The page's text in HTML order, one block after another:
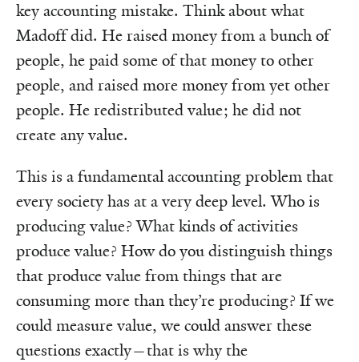
key accounting mistake. Think about what
Madoff did. He raised money from a bunch of
people, he paid some of that money to other
people, and raised more money from yet other
people. He redistributed value; he did not
create any value.
This is a fundamental accounting problem that
every society has at a very deep level. Who is
producing value? What kinds of activities
produce value? How do you distinguish things
that produce value from things that are
consuming more than they’re producing? If we
could measure value, we could answer these
questions exactly—that is why the